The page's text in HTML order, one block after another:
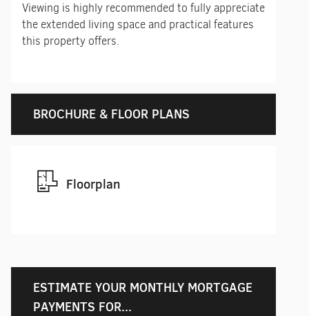
Viewing is highly recommended to fully appreciate
the extended living space and practical features
this property offers.
BROCHURE & FLOOR PLANS
Floorplan
ESTIMATE YOUR MONTHLY MORTGAGE
PAYMENTS FOR...